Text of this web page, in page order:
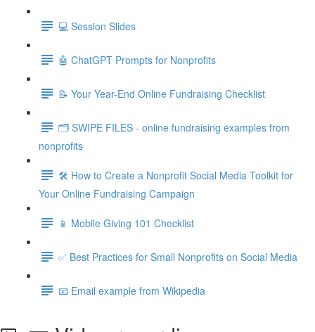
💻 Session Slides
🤖 ChatGPT Prompts for Nonprofits
📝 Your Year-End Online Fundraising Checklist
🗂️ SWIPE FILES - online fundraising examples from
nonprofits
🛠️ How to Create a Nonprofit Social Media Toolkit for
Your Online Fundraising Campaign
📱 Mobile Giving 101 Checklist
✅ Best Practices for Small Nonprofits on Social Media
📧 Email example from Wikipedia